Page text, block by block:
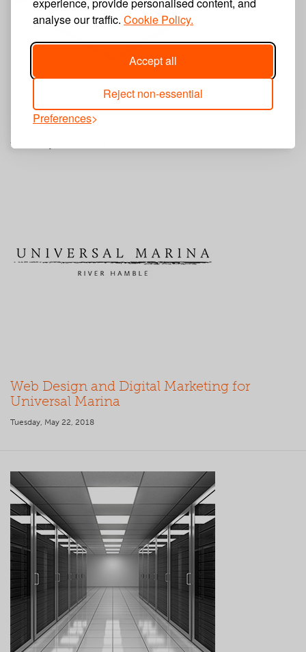
analyse our traffic. Cookie Policy.
Accept all
Reject non-essential
Preferences
David's Tent PAAM Volunteer Recruitment
and Management Software App
Wednesday, June 6, 2018
Web Design and Digital Marketing for
Universal Marina
Tuesday, May 22, 2018